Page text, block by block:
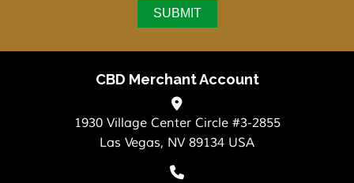
CBD Merchant Account
1930 Village Center Circle #3-2855
Las Vegas, NV 89134 USA